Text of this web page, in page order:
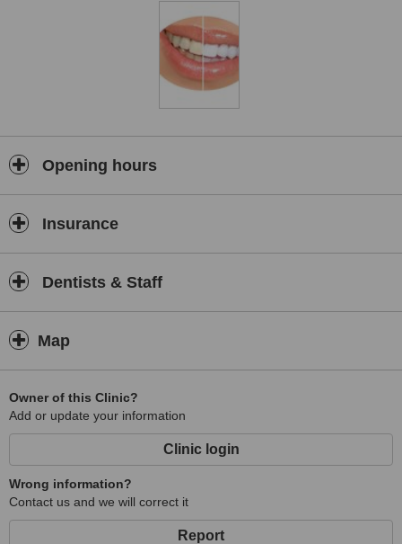
by providing a calming and stress-free atmosphere.
Friendly Staff: Their welcoming team will ensure you feel at ease
cover from most medical aids, making dental care affordable.
We offer a wide range of dental services, performed by qualified
and energetic dental practitioners lead by Dr. MTE Mbuyane.
gives far-reaching dentistry of the extremely most astounding
Opening hours
Insurance
Dentists & Staff
Map
Owner of this Clinic?
Add or update your information
Clinic login
Wrong information?
Contact us and we will correct it
Report